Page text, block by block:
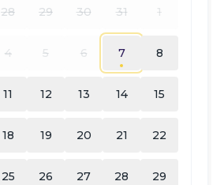
28 29 30 31 1
4 5 6 7 8
11 12 13 14 15
18 19 20 21 22
25 26 27 28 29